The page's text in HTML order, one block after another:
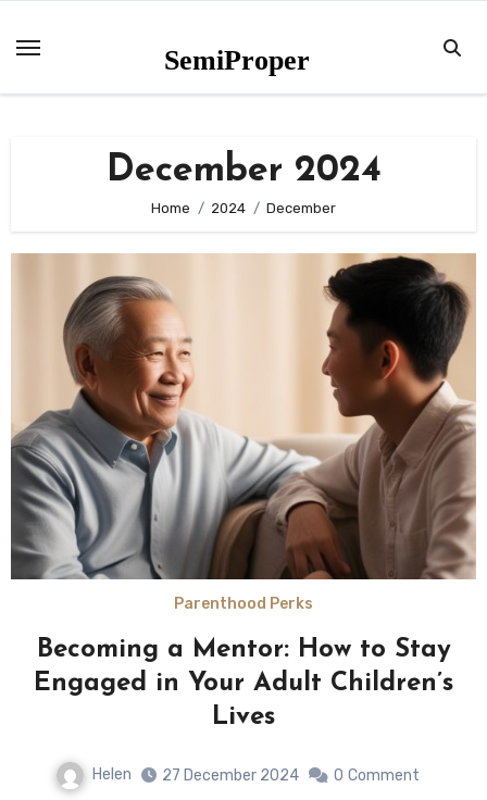
SemiProper
December 2024
Home 2024 December
Parenthood Perks
Becoming a Mentor: How to Stay
Engaged in Your Adult Children’s
Lives
Helen 27 December 2024 0 Comment